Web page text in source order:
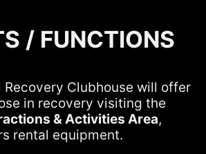
/ FUNCTIONS
Recovery Clubhouse will offer
in recovery visiting the
& Activities Area,
rental equipment.